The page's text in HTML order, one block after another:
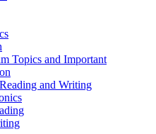
Topics and Important
and Writing